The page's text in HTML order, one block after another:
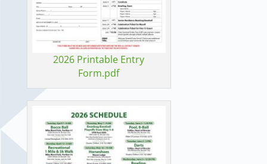
2026 Printable Entry
Form.pdf